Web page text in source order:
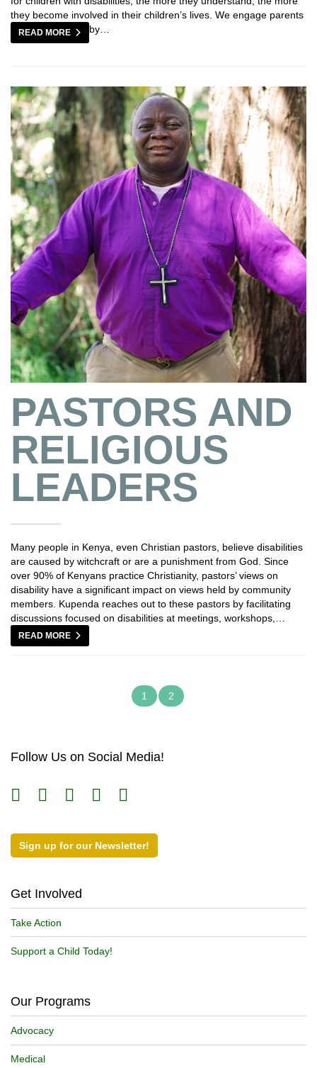
they become involved in their children’s lives. We engage parents
by…
READ MORE
PASTORS AND
RELIGIOUS
LEADERS
Many people in Kenya, even Christian pastors, believe disabilities
are caused by witchcraft or are a punishment from God. Since
over 90% of Kenyans practice Christianity, pastors’ views on
disability have a significant impact on views held by community
members. Kupenda reaches out to these pastors by facilitating
discussions focused on disabilities at meetings, workshops,…
READ MORE
1 2
Follow Us on Social Media!
Sign up for our Newsletter!
Get Involved
Take Action
Support a Child Today!
Our Programs
Advocacy
Medical